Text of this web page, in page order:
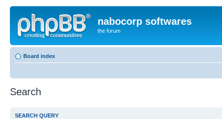
nabocorp softwares
the forum
Board index
Search
SEARCH QUERY